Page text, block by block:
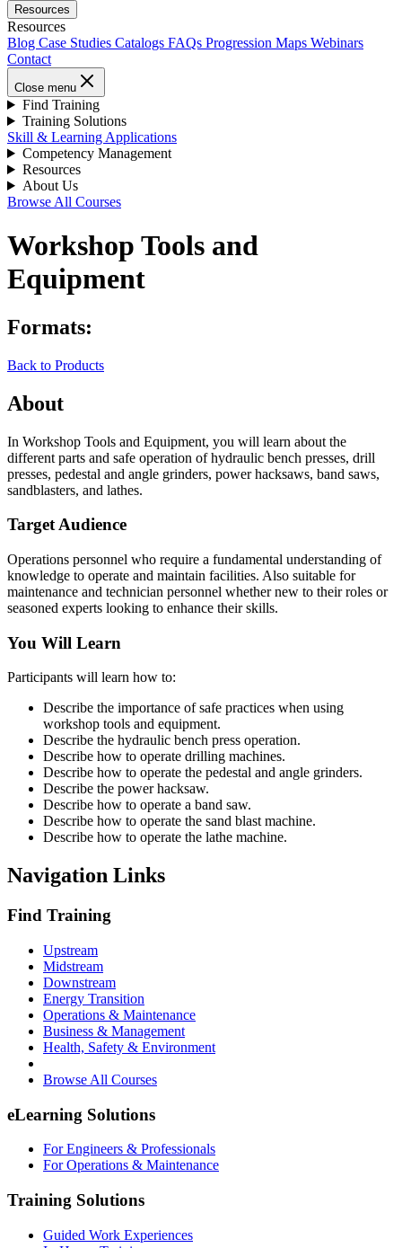
Resources
Resources
Blog Case Studies Catalogs FAQs Progression Maps Webinars
Contact
Close menu
Find Training
Training Solutions
Skill & Learning Applications
Competency Management
Resources
About Us
Browse All Courses
Workshop Tools and
Equipment
Formats:
Back to Products
About
In Workshop Tools and Equipment, you will learn about the
different parts and safe operation of hydraulic bench presses, drill
presses, pedestal and angle grinders, power hacksaws, band saws,
sandblasters, and lathes.
Target Audience
Operations personnel who require a fundamental understanding of
knowledge to operate and maintain facilities. Also suitable for
maintenance and technician personnel whether new to their roles or
seasoned experts looking to enhance their skills.
You Will Learn
Participants will learn how to:
Describe the importance of safe practices when using
workshop tools and equipment.
Describe the hydraulic bench press operation.
Describe how to operate drilling machines.
Describe how to operate the pedestal and angle grinders.
Describe the power hacksaw.
Describe how to operate a band saw.
Describe how to operate the sand blast machine.
Describe how to operate the lathe machine.
Navigation Links
Find Training
Upstream
Midstream
Downstream
Energy Transition
Operations & Maintenance
Business & Management
Health, Safety & Environment
Browse All Courses
eLearning Solutions
For Engineers & Professionals
For Operations & Maintenance
Training Solutions
Guided Work Experiences